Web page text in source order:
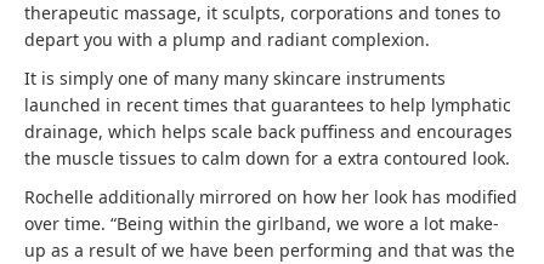
therapeutic massage, it sculpts, corporations and tones to
depart you with a plump and radiant complexion.
It is simply one of many many skincare instruments
launched in recent times that guarantees to help lymphatic
drainage, which helps scale back puffiness and encourages
the muscle tissues to calm down for a extra contoured look.
Rochelle additionally mirrored on how her look has modified
over time. “Being within the girlband, we wore a lot make-
up as a result of we have been performing and that was the